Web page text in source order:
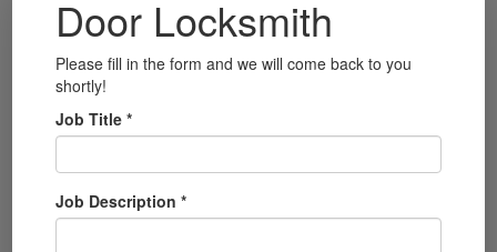
Safe Installation and Opening:
services, ensuring your valuables are secure
and accessible when you need them.
replacement, we provide comprehensive